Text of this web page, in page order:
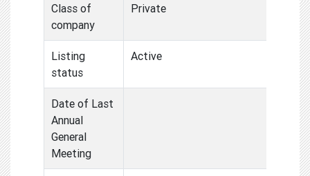
Class of
company
Private
Listing
status
Active
Date of Last
Annual
General
Meeting